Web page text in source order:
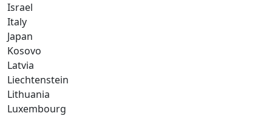
Israel
Italy
Japan
Kosovo
Latvia
Liechtenstein
Lithuania
Luxembourg